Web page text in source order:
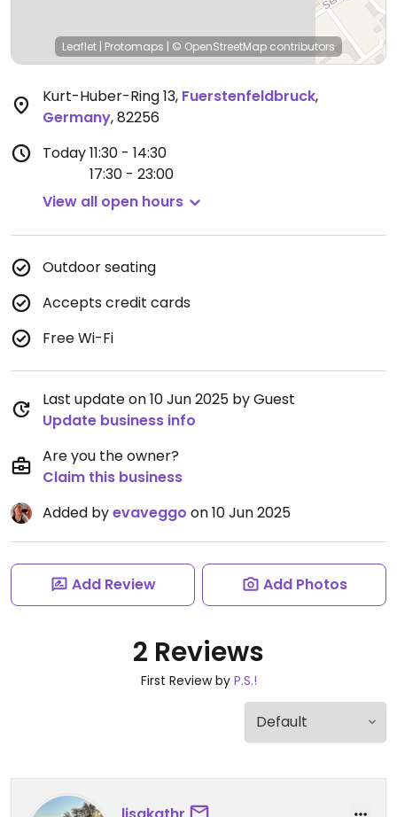
Leaflet | Protomaps | © OpenStreetMap contributors
Kurt-Huber-Ring 13, Fuerstenfeldbruck,
Germany,82256
Today11:30 - 14:30
17:30 - 23:00
View all open hours
Outdoor seating
Accepts credit cards
Free Wi-Fi
Last update on 10 Jun 2025 by Guest
Update business info
Are you the owner?
Claim this business
Added byevaveggo on 10 Jun 2025
Add Review Add Photos
2 Reviews
First Review by P.S.!